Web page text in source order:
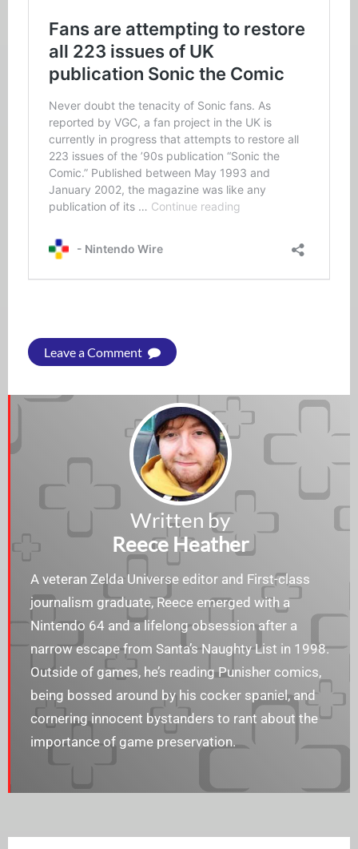
Leave a Comment
Written by
Reece Heather
A veteran Zelda Universe editor and First-class
journalism graduate, Reece emerged with a
Nintendo 64 and a lifelong obsession after a
narrow escape from Santa’s Naughty List in 1998.
Outside of games, he’s reading Punisher comics,
being bossed around by his cocker spaniel, and
cornering innocent bystanders to rant about the
importance of game preservation.